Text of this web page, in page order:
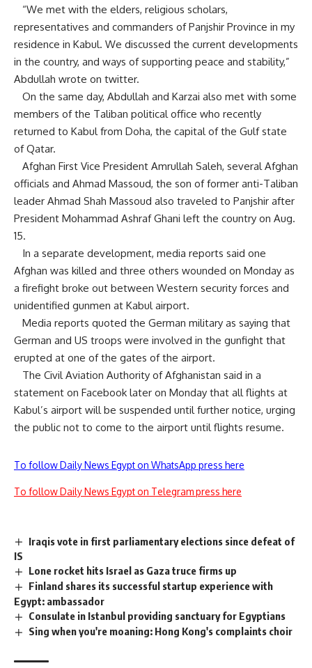
“We met with the elders, religious scholars,
representatives and commanders of Panjshir Province in my
residence in Kabul. We discussed the current developments
in the country, and ways of supporting peace and stability,”
Abdullah wrote on twitter.
On the same day, Abdullah and Karzai also met with some
members of the Taliban political office who recently
returned to Kabul from Doha, the capital of the Gulf state
of Qatar.
Afghan First Vice President Amrullah Saleh, several Afghan
officials and Ahmad Massoud, the son of former anti-Taliban
leader Ahmad Shah Massoud also traveled to Panjshir after
President Mohammad Ashraf Ghani left the country on Aug.
15.
In a separate development, media reports said one
Afghan was killed and three others wounded on Monday as
a firefight broke out between Western security forces and
unidentified gunmen at Kabul airport.
Media reports quoted the German military as saying that
German and US troops were involved in the gunfight that
erupted at one of the gates of the airport.
The Civil Aviation Authority of Afghanistan said in a
statement on Facebook later on Monday that all flights at
Kabul’s airport will be suspended until further notice, urging
the public not to come to the airport until flights resume.
To follow Daily News Egypt on WhatsApp press here
To follow Daily News Egypt on Telegram press here
Iraqis vote in first parliamentary elections since defeat of
IS
Lone rocket hits Israel as Gaza truce firms up
Finland shares its successful startup experience with
Egypt: ambassador
Consulate in Istanbul providing sanctuary for Egyptians
Sing when you're moaning: Hong Kong's complaints choir